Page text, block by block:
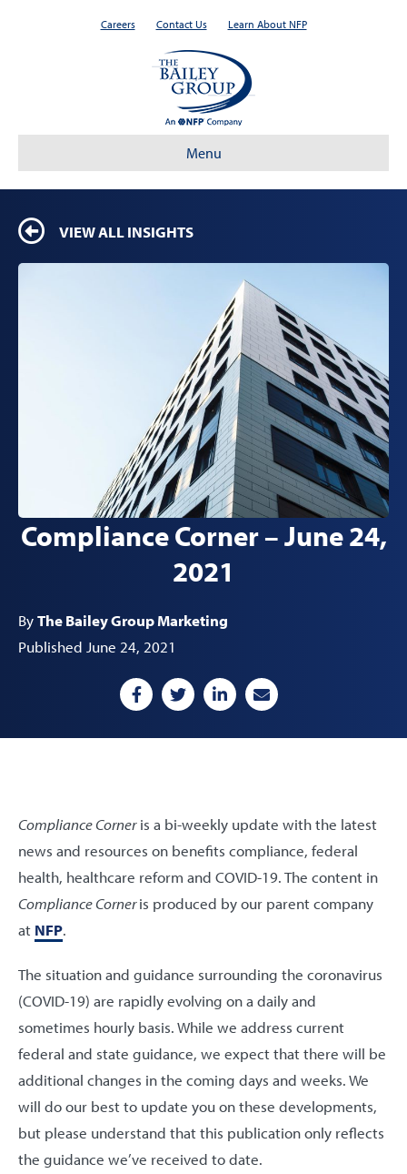
Careers Contact Us Learn About NFP
Menu
VIEW ALL INSIGHTS
Compliance Corner – June 24,
2021
ByThe Bailey Group Marketing
Published June 24, 2021
Compliance Corneris a bi-weekly update with the latest
news and resources on benefits compliance, federal
health, healthcare reform and COVID-19. The content in
Compliance Corneris produced by our parent company
at NFP.
The situation and guidance surrounding the coronavirus
(COVID-19) are rapidly evolving on a daily and
sometimes hourly basis. While we address current
federal and state guidance, we expect that there will be
additional changes in the coming days and weeks. We
will do our best to update you on these developments,
but please understand that this publication only reflects
the guidance we’ve received to date.